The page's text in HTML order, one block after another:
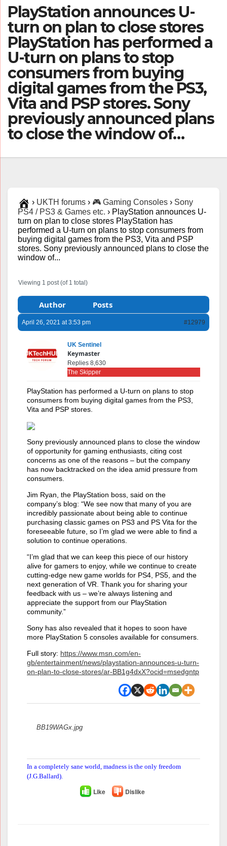
PlayStation announces U-
turn on plan to close stores
PlayStation has performed a
U-turn on plans to stop
consumers from buying
digital games from the PS3,
Vita and PSP stores. Sony
previously announced plans
to close the window of…
› UKTH forums › 🎮 Gaming Consoles › Sony
PS4 / PS3 & Games etc. › PlayStation announces U-
turn on plan to close stores PlayStation has
performed a U-turn on plans to stop consumers from
buying digital games from the PS3, Vita and PSP
stores. Sony previously announced plans to close the
window of...
Viewing 1 post (of 1 total)
Author Posts
April 26, 2021 at 3:53 pm #12979
UK Sentinel
Keymaster
Replies 8,630
The Skipper
PlayStation has performed a U-turn on plans to stop
consumers from buying digital games from the PS3,
Vita and PSP stores.
Sony previously announced plans to close the window
of opportunity for gaming enthusiasts, citing cost
concerns as one of the reasons – but the company
has now backtracked on the idea amid pressure from
consumers.
Jim Ryan, the PlayStation boss, said on the
company’s blog: “We see now that many of you are
incredibly passionate about being able to continue
purchasing classic games on PS3 and PS Vita for the
foreseeable future, so I’m glad we were able to find a
solution to continue operations.
“I’m glad that we can keep this piece of our history
alive for gamers to enjoy, while we continue to create
cutting-edge new game worlds for PS4, PS5, and the
next generation of VR. Thank you for sharing your
feedback with us – we’re always listening and
appreciate the support from our PlayStation
community.”
Sony has also revealed that it hopes to soon have
more PlayStation 5 consoles available for consumers.
Full story: https://www.msn.com/en-
gb/entertainment/news/playstation-announces-u-turn-
on-plan-to-close-stores/ar-BB1g4dxX?ocid=msedgntp
BB19WAGx.jpg
In a completely sane world, madness is the only freedom
(J.G.Ballard).
Like Dislike